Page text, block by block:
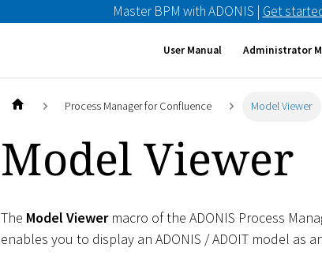
Master BPM with ADONIS | Get
User Manual Administrator
Process Manager for Confluence Model Viewer
Model Viewer
The Model Viewermacro of the ADONIS Process
enables you to display an ADONIS / ADOIT model as